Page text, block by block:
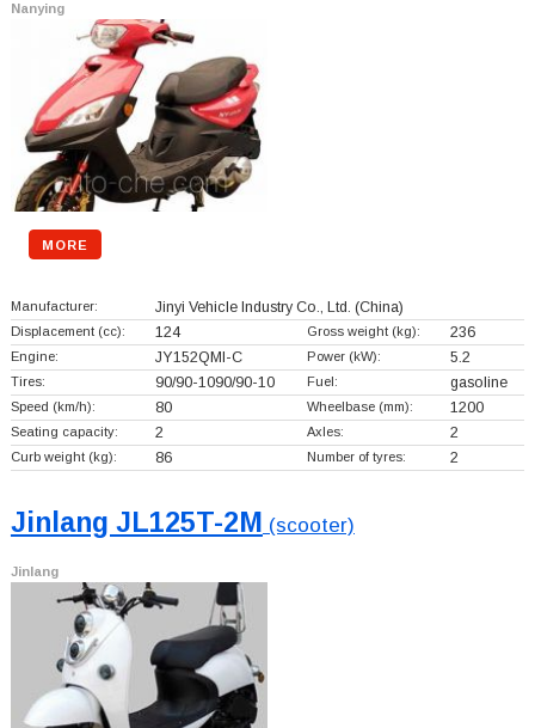
Nanying
MORE
Manufacturer: Jinyi Vehicle Industry Co., Ltd. (China)
Displacement (cc): 124 Gross weight (kg): 236
Engine: JY152QMI-C Power (kW): 5.2
Tires: 90/90-1090/90-10 Fuel: gasoline
Speed (km/h): 80 Wheelbase (mm): 1200
Seating capacity: 2 Axles: 2
Curb weight (kg): 86 Number of tyres: 2
Jinlang JL125T-2M (scooter)
Jinlang